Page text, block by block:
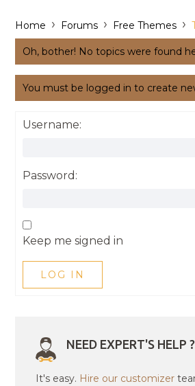
Home › Forums › Free Themes ›
Oh, bother! No topics were found
You must be logged in to create
Username:
Password:
Keep me signed in
LOG IN
NEED EXPERT'S HELP ?
It's easy. Hire our customizer